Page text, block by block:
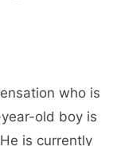
who is
old boy is
is currently